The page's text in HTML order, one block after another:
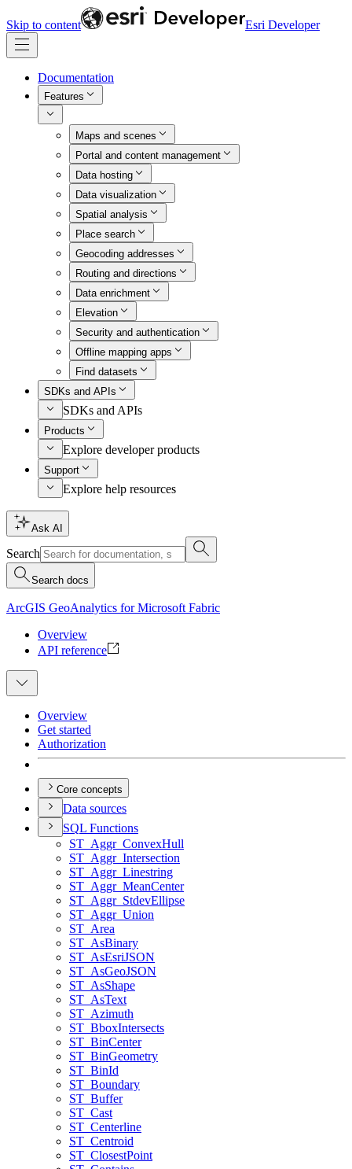
Skip to content Esri Developer
Documentation
Features
Maps and scenes
Portal and content management
Data hosting
Data visualization
Spatial analysis
Place search
Geocoding addresses
Routing and directions
Data enrichment
Elevation
Security and authentication
Offline mapping apps
Find datasets
SDKs and APIs
SDKs and APIs
Products
Explore developer products
Support
Explore help resources
Ask AI
Search
Search docs
ArcGIS GeoAnalytics for Microsoft Fabric
Overview
API reference
Overview
Get started
Authorization
Core concepts
Data sources
SQL Functions
ST _Aggr_ConvexHull
ST _Aggr_Intersection
ST _Aggr_Linestring
ST _Aggr_MeanCenter
ST _Aggr_StdevEllipse
ST _Aggr_Union
ST _Area
ST _AsBinary
ST _AsEsriJSON
ST _AsGeoJSON
ST _AsShape
ST _AsText
ST _Azimuth
ST _BboxIntersects
ST _BinCenter
ST _BinGeometry
ST _BinId
ST _Boundary
ST _Buffer
ST _Cast
ST _Centerline
ST _Centroid
ST _ClosestPoint